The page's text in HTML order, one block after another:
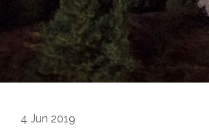
4 Jun 2019